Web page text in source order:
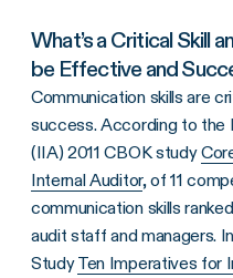
What’s a Critical Skill
be Effective and
Communication skills are
success. According to the
(IIA) 2011 CBOK study
Internal Auditor, of 11
communication skills
audit staff and managers.
StudyTen Imperatives for